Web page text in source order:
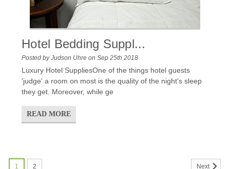
Hotel Bedding Suppl...
Posted by Judson Uhre on Sep 25th 2018
Luxury Hotel SuppliesOne of the things hotel guests
'judge' a room on most is the quality of the night's sleep
they get. Moreover, while ge
READ MORE
1 2 Next